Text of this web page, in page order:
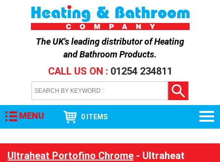
The UK's leading distributor ofHeating
and Bathroom Products.
CALL US ON : 01254 234811
MENU 0 ITEMS
Ultraheat Portofino Chrome - Ultraheat